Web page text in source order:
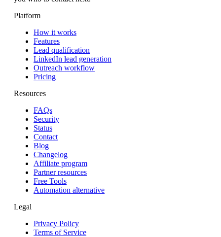
Platform
How it works
Features
Lead qualification
LinkedIn lead generation
Outreach workflow
Pricing
Resources
FAQs
Security
Status
Contact
Blog
Changelog
Affiliate program
Partner resources
Free Tools
Automation alternative
Legal
Privacy Policy
Terms of Service